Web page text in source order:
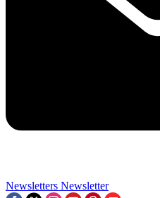
Newsletters Newsletter